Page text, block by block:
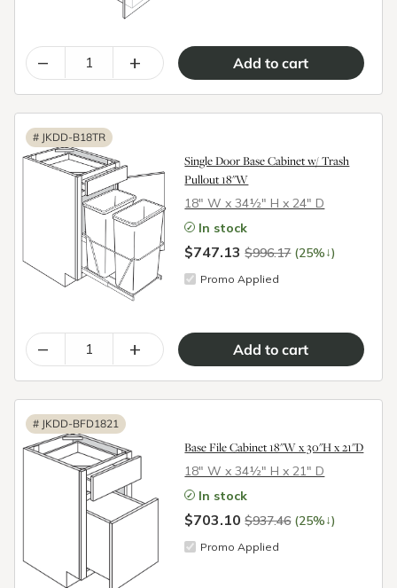
– +
# JKDD-B18TR
Single Door Base Cabinet w/ Trash
Pullout 18"W
18″ W x 34½″ H x 24″ D
In stock
$747.13$996.17 (25%↓)
Promo Applied
– +
# JKDD-BFD1821
Base File Cabinet 18"W x 30"H x 21"D
18″ W x 34½″ H x 21″ D
In stock
$703.10$937.46 (25%↓)
Promo Applied